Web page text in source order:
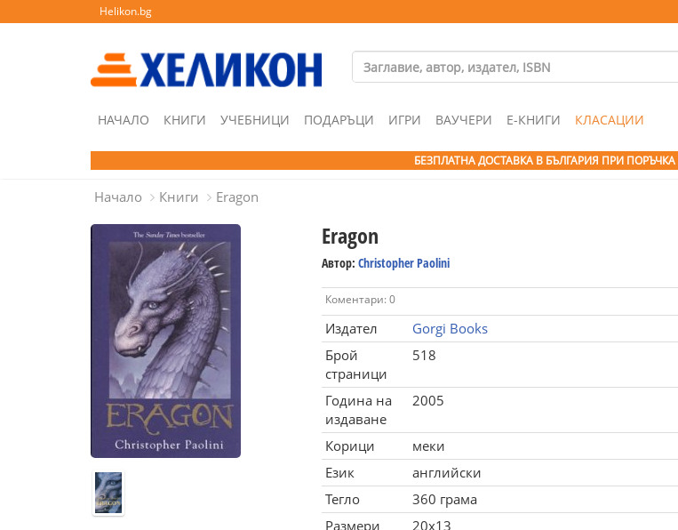
Helikon.bg
НАЧАЛО КНИГИ УЧЕБНИЦИ ПОДАРЪЦИ ИГРИ ВАУЧЕРИ Е-КНИГИ КЛАСАЦИИ
БЕЗПЛАТНА ДОСТАВКА В БЪЛГАРИЯ ПРИ ПОРЪЧКА
Начало Книги Eragon
Eragon
Автор: Christopher Paolini
Коментари: 0
Издател
Gorgi Books
Брой
страници
518
Година на
издаване
2005
Корици
меки
Език
английски
Тегло
360 грама
Размери
20x13